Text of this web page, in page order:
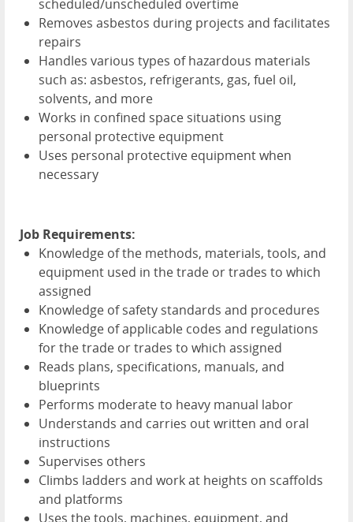
scheduled/unscheduled overtime
Removes asbestos during projects and facilitates
repairs
Handles various types of hazardous materials
such as: asbestos, refrigerants, gas, fuel oil,
solvents, and more
Works in confined space situations using
personal protective equipment
Uses personal protective equipment when
necessary
Job Requirements:
Knowledge of the methods, materials, tools, and
equipment used in the trade or trades to which
assigned
Knowledge of safety standards and procedures
Knowledge of applicable codes and regulations
for the trade or trades to which assigned
Reads plans, specifications, manuals, and
blueprints
Performs moderate to heavy manual labor
Understands and carries out written and oral
instructions
Supervises others
Climbs ladders and work at heights on scaffolds
and platforms
Uses the tools, machines, equipment, and